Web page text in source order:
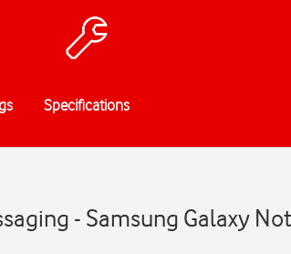
Specifications
- Samsung Galaxy